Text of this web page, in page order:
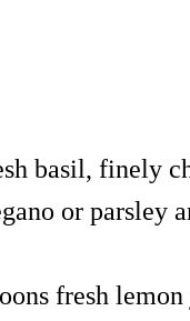
basil, finely
or parsley
fresh